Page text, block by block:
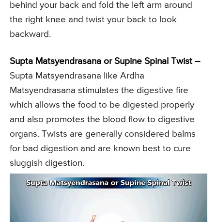
behind your back and fold the left arm around
the right knee and twist your back to look
backward.
Supta Matsyendrasana or Supine Spinal Twist –
Supta Matsyendrasana like Ardha
Matsyendrasana stimulates the digestive fire
which allows the food to be digested properly
and also promotes the blood flow to digestive
organs. Twists are generally considered balms
for bad digestion and are known best to cure
sluggish digestion.